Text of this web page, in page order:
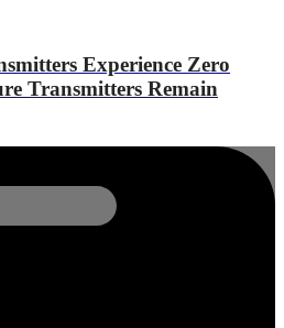
Experience Zero
Transmitters Remain